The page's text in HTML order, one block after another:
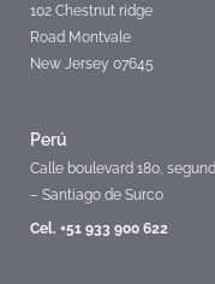
102 Chestnut ridge
Road Montvale
New Jersey 07645
Perú
Calle boulevard 180,
– Santiago de Surco
Cel. +51 933 900 622